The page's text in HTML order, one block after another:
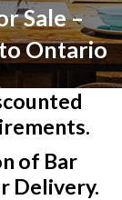
Sale –
Ontario
of Bar
Delivery.